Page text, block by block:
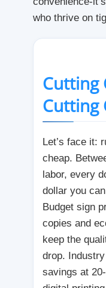
who thrive on
Cutting
Cutting
Let’s face it:
cheap.
labor, every
dollar you
Budget sign
copies and
keep the
drop.
savings at